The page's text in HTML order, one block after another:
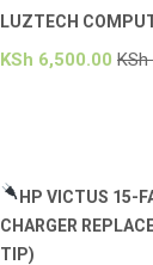
LUZTECH
KSh 6,500.00 KSh
HP VICTUS 15-
CHARGER
TIP)